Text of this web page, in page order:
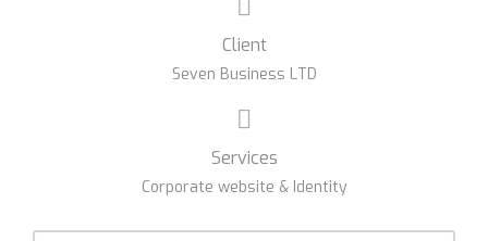
Client
Seven Business LTD
Services
Corporate website & Identity